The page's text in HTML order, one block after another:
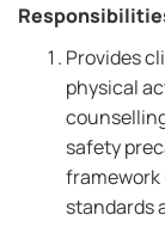
Provides
physical
safety
standards